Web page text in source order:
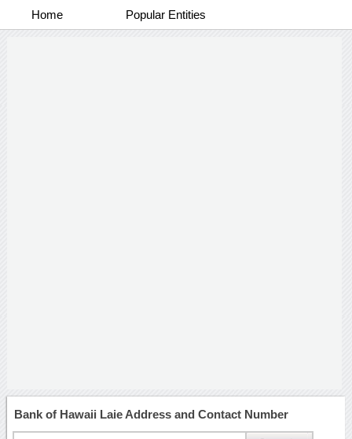
Home Popular Entities
Bank of Hawaii Laie Address and Contact Number